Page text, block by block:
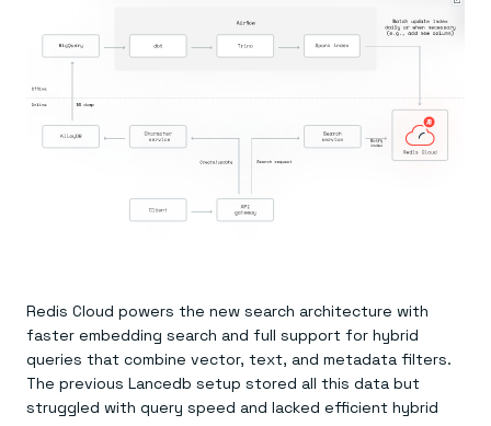
Redis Cloud powers the new search architecture with
faster embedding search and full support for hybrid
queries that combine vector, text, and metadata filters.
The previous Lancedb setup stored all this data but
struggled with query speed and lacked efficient hybrid